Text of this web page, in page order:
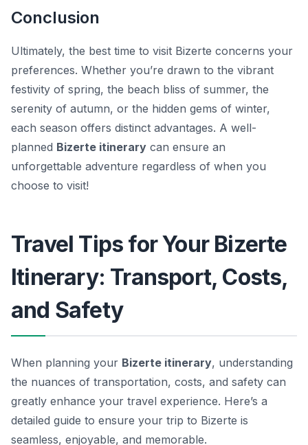
Conclusion
Ultimately, the best time to visit Bizerte concerns your
preferences. Whether you’re drawn to the vibrant
festivity of spring, the beach bliss of summer, the
serenity of autumn, or the hidden gems of winter,
each season offers distinct advantages. A well-
planned Bizerte itinerary can ensure an
unforgettable adventure regardless of when you
choose to visit!
Travel Tips for Your Bizerte
Itinerary: Transport, Costs,
and Safety
When planning your Bizerte itinerary, understanding
the nuances of transportation, costs, and safety can
greatly enhance your travel experience. Here’s a
detailed guide to ensure your trip to Bizerte is
seamless, enjoyable, and memorable.